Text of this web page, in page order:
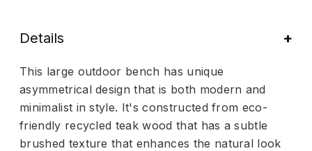
Details
This large outdoor bench has unique
asymmetrical design that is both modern and
minimalist in style. It's constructed from eco-
friendly recycled teak wood that has a subtle
brushed texture that enhances the natural look